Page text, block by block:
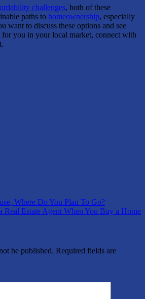
challenges, both of these
paths to homeownership, especially
want to discuss these options and see
you in your local market, connect with
Where Do You Plan To Go?
Real Estate Agent When You Buy a Home
be published. Required fields are